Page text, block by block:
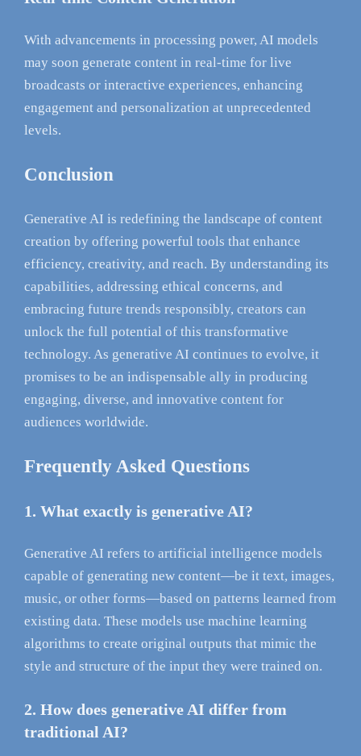
With advancements in processing power, AI models
may soon generate content in real-time for live
broadcasts or interactive experiences, enhancing
engagement and personalization at unprecedented
levels.
Conclusion
Generative AI is redefining the landscape of content
creation by offering powerful tools that enhance
efficiency, creativity, and reach. By understanding its
capabilities, addressing ethical concerns, and
embracing future trends responsibly, creators can
unlock the full potential of this transformative
technology. As generative AI continues to evolve, it
promises to be an indispensable ally in producing
engaging, diverse, and innovative content for
audiences worldwide.
Frequently Asked Questions
1. What exactly is generative AI?
Generative AI refers to artificial intelligence models
capable of generating new content—be it text, images,
music, or other forms—based on patterns learned from
existing data. These models use machine learning
algorithms to create original outputs that mimic the
style and structure of the input they were trained on.
2. How does generative AI differ from
traditional AI?